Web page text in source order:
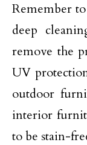
Remember
deep
remove the
UV
outdoor
interior
to be stain-